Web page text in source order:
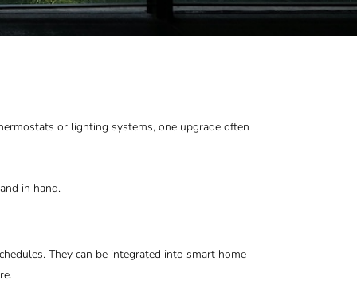
or lighting systems, one upgrade often
in hand.
They can be integrated into smart home